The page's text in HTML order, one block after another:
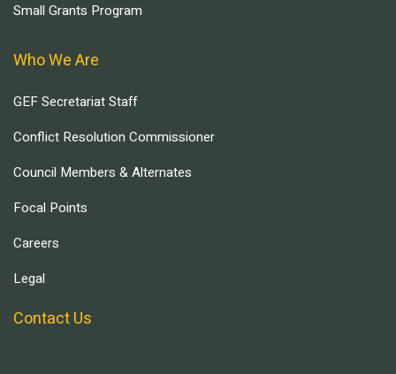
Small Grants Program
Who We Are
GEF Secretariat Staff
Conflict Resolution Commissioner
Council Members & Alternates
Focal Points
Careers
Legal
Contact Us